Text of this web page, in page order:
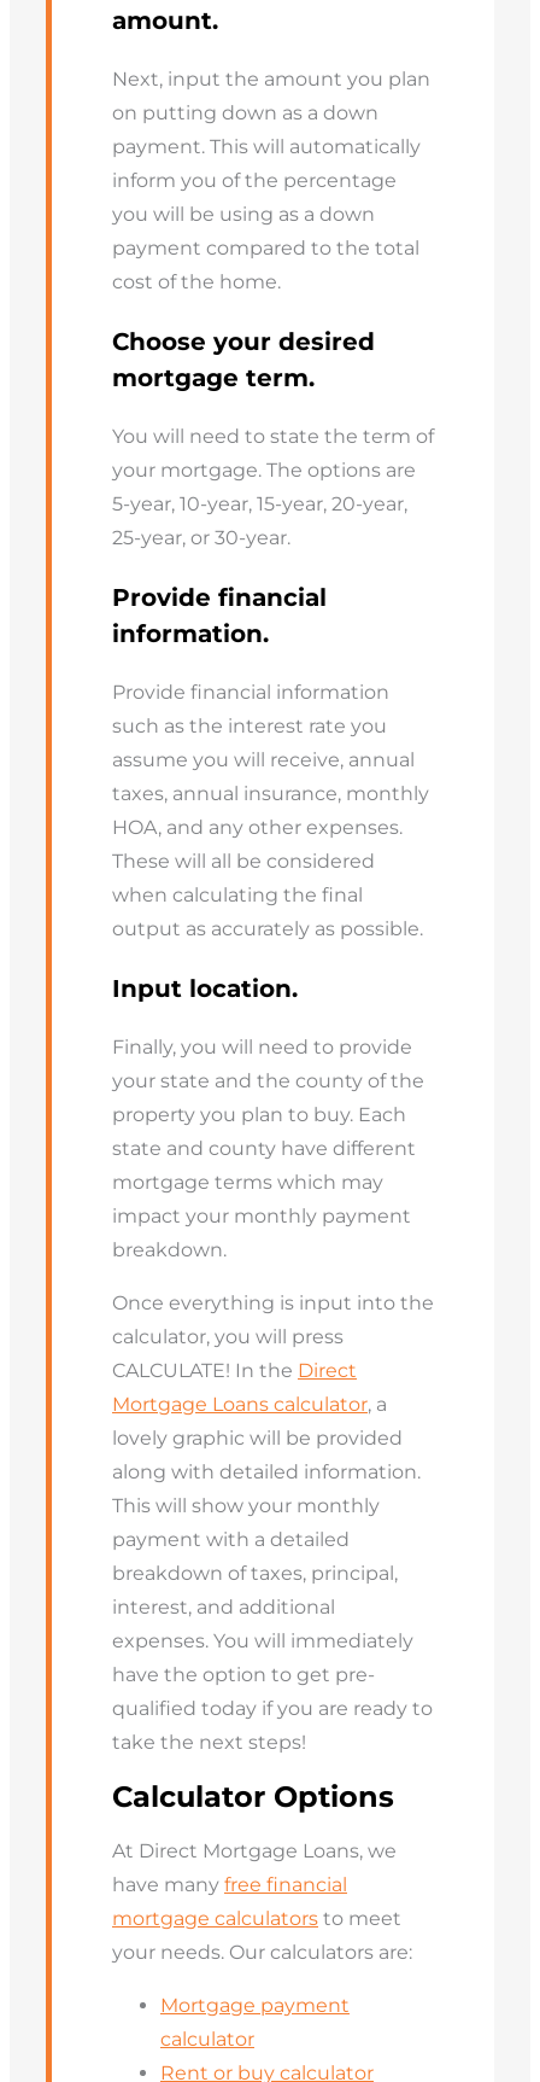
amount.
Next, input the amount you plan
on putting down as a down
payment. This will automatically
inform you of the percentage
you will be using as a down
payment compared to the total
cost of the home.
Choose your desired
mortgage term.
You will need to state the term of
your mortgage. The options are
5-year, 10-year, 15-year, 20-year,
25-year, or 30-year.
Provide financial
information.
Provide financial information
such as the interest rate you
assume you will receive, annual
taxes, annual insurance, monthly
HOA, and any other expenses.
These will all be considered
when calculating the final
output as accurately as possible.
Input location.
Finally, you will need to provide
your state and the county of the
property you plan to buy. Each
state and county have different
mortgage terms which may
impact your monthly payment
breakdown.
Once everything is input into the
calculator, you will press
CALCULATE! In the Direct
Mortgage Loans calculator, a
lovely graphic will be provided
along with detailed information.
This will show your monthly
payment with a detailed
breakdown of taxes, principal,
interest, and additional
expenses. You will immediately
have the option to get pre-
qualified today if you are ready to
take the next steps!
Calculator Options
At Direct Mortgage Loans, we
have many free financial
mortgage calculatorsto meet
your needs. Our calculators are:
Mortgage payment
calculator
Rent or buy calculator